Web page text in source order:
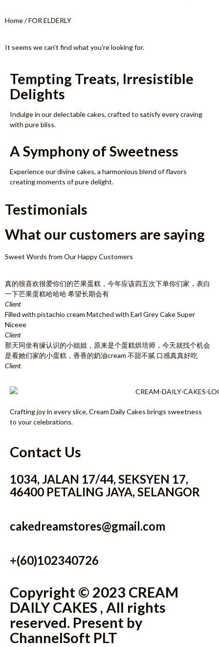
Home/ FOR ELDERLY
It seems we can't find what you're looking for.
Tempting Treats, Irresistible
Delights
Indulge in our delectable cakes, crafted to satisfy every craving
with pure bliss.
A Symphony of Sweetness
Experience our divine cakes, a harmonious blend of flavors
creating moments of pure delight.
Testimonials
What our customers are saying
Sweet Words from Our Happy Customers
真的很喜欢很爱你们的芒果蛋糕，今年应该四五次下单你们家，表白
一下芒果蛋糕哈哈哈 希望长期会有
Client
Filled with pistachio cream Matched with Earl Grey Cake Super
Niceee
Client
那天同坐有缘认识的小姐姐，原来是个蛋糕烘培师，今天就找个机会
是看她们家的小蛋糕，香香的奶油cream 不甜不腻 口感真真好吃
Client
Crafting joy in every slice, Cream Daily Cakes brings sweetness
to your celebrations.
Contact Us
1034, JALAN 17/44, SEKSYEN 17,
46400 PETALING JAYA, SELANGOR
cakedreamstores@gmail.com
+(60)102340726
Copyright © 2023 CREAM
DAILY CAKES , All rights
reserved. Present by
ChannelSoft PLT